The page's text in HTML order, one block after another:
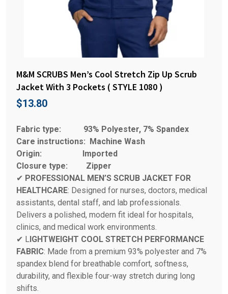
M&M SCRUBS Men’s Cool Stretch Zip Up Scrub
Jacket With 3 Pockets ( STYLE 1080 )
$13.80
Fabric type: 93% Polyester, 7% Spandex
Care instructions:
Machine Wash
Origin:
Imported
Closure type: Zipper
✔ PROFESSIONAL MEN’S SCRUB JACKET FOR
HEALTHCARE: Designed for nurses, doctors, medical
assistants, dental staff, and lab professionals.
Delivers a polished, modern fit ideal for hospitals,
clinics, and medical work environments.
✔ L IGHTWEIGHT COOL STRETCH PERFORMANCE
FABRIC: Made from a premium 93% polyester and 7%
spandex blend for breathable comfort, softness,
durability, and flexible four-way stretch during long
shifts.